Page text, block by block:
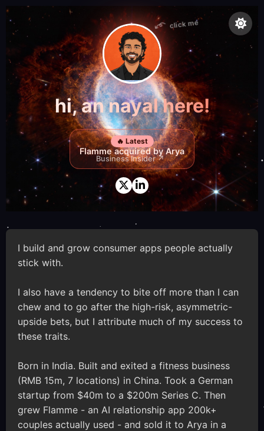
click me
hi, an nayal here!
🔥 Latest
Flamme acquired by Arya
Business Insider ↗
I build and grow consumer apps people actually
stick with.
I also have a tendency to bite off more than I can
chew and to go after the high-risk, asymmetric-
upside bets, but I attribute much of my success to
these traits.
Born in India. Built and exited a fitness business
(RMB 15m, 7 locations) in China. Took a German
startup from $40m to a $200m Series C. Then
grew Flamme - an AI relationship app 200k+
couples actually used - and sold it to Arya in a